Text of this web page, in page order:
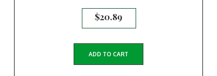
$20.89
ADD TO CART